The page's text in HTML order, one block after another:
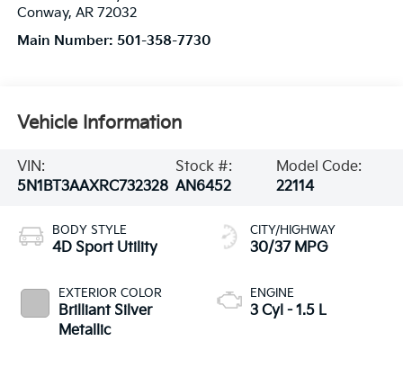
Conway, AR 72032
Main Number: 501-358-7730
Vehicle Information
VIN:
5N1BT3AAXRC732328
Stock #:
AN6452
Model Code:
22114
BODY STYLE
4D Sport Utility
EXTERIOR COLOR
Brilliant Silver
Metallic
CITY/HIGHWAY
30/37 MPG
ENGINE
3 Cyl - 1.5 L